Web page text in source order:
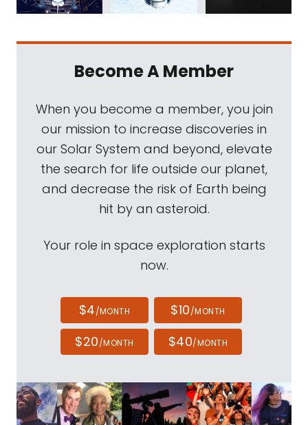
Become A Member
When you become a member, you join
our mission to increase discoveries in
our Solar System and beyond, elevate
the search for life outside our planet,
and decrease the risk of Earth being
hit by an asteroid.
Your role in space exploration starts
now.
$4/MONTH $10/MONTH
$20/MONTH $40/MONTH